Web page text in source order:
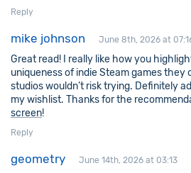
Reply
mike johnson June 8th, 2026 at
Great read! I really like how you
uniqueness of indie Steam games they
studios wouldn’t risk trying. Definitely
my wishlist. Thanks for the
screen!
Reply
geometry June 14th, 2026 at 03:13